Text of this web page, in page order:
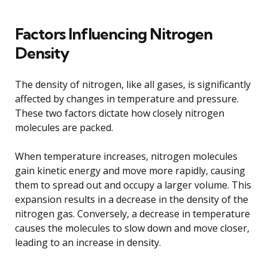
Factors Influencing Nitrogen
Density
The density of nitrogen, like all gases, is significantly
affected by changes in temperature and pressure.
These two factors dictate how closely nitrogen
molecules are packed.
When temperature increases, nitrogen molecules
gain kinetic energy and move more rapidly, causing
them to spread out and occupy a larger volume. This
expansion results in a decrease in the density of the
nitrogen gas. Conversely, a decrease in temperature
causes the molecules to slow down and move closer,
leading to an increase in density.